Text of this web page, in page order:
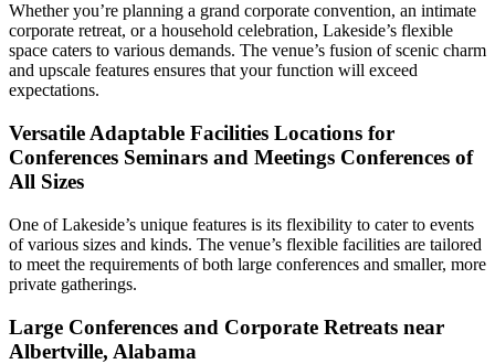
Whether you’re planning a grand corporate convention, an intimate
corporate retreat, or a household celebration, Lakeside’s flexible
space caters to various demands. The venue’s fusion of scenic charm
and upscale features ensures that your function will exceed
expectations.
Versatile Adaptable Facilities Locations for
Conferences Seminars and Meetings Conferences of
All Sizes
One of Lakeside’s unique features is its flexibility to cater to events
of various sizes and kinds. The venue’s flexible facilities are tailored
to meet the requirements of both large conferences and smaller, more
private gatherings.
Large Conferences and Corporate Retreats near
Albertville, Alabama